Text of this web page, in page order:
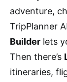
adventure,
TripPlanner
Builder lets
Then there’s
itineraries,